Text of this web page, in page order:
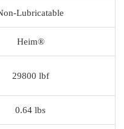
Lubricatable
Heim®
29800 lbf
0.64 lbs